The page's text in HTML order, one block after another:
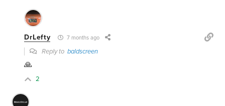
DrLefty 7 months ago
Reply tobaldscreen
🙏
2